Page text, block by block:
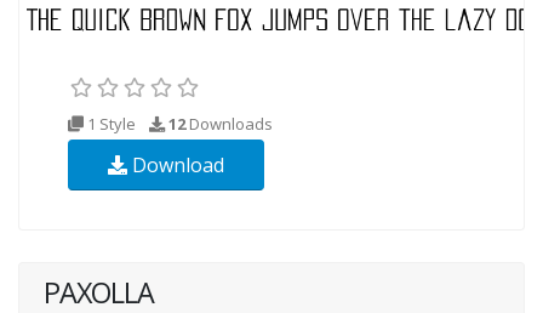
1 Style 12Downloads
Download
PAXOLLA